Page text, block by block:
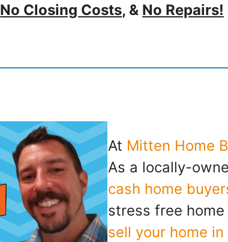
No Closing Costs, & No Repairs!
At Mitten Home
As a locally-
cash home
stress free
sell your home